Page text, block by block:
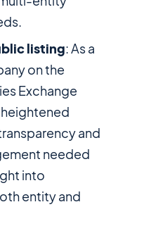
listing: As a
on the
Exchange
heightened
and
needed
into
entity and